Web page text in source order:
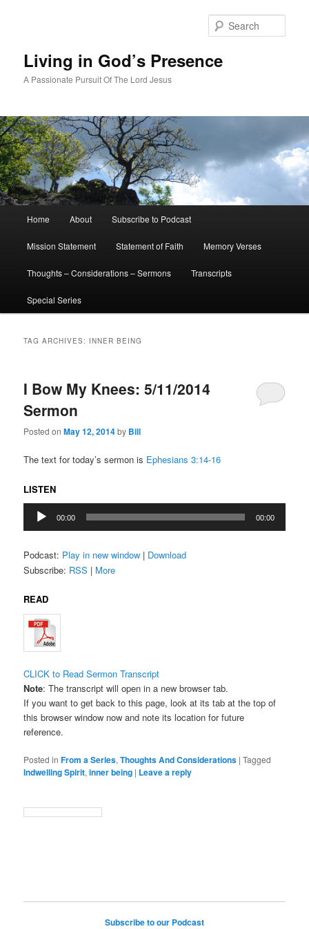
Living in God’s Presence
A Passionate Pursuit Of The Lord Jesus
Home About Subscribe to Podcast
Mission Statement Statement of Faith Memory Verses
Thoughts – Considerations – Sermons Transcripts
Special Series
TAG ARCHIVES: INNER BEING
I Bow My Knees: 5/11/2014
Sermon
Posted onMay 12, 2014by Bill
The text for today’s sermon is Ephesians 3:14-16
LISTEN
Audio
Player
00:00 00:00
Podcast: Play in new window | Download
Subscribe: RSS | More
READ
CLICK to Read Sermon Transcript
Note: The transcript will open in a new browser tab.
If you want to get back to this page, look at its tab at the top of
this browser window now and note its location for future
reference.
Posted in From a Series,Thoughts And Considerations |Tagged
Indwelling Spirit,inner being | Leave a reply
Subscribe to our Podcast